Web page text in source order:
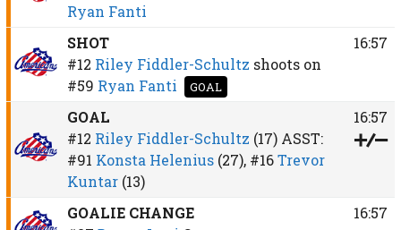
Ryan Fanti
SHOT
#12 Riley Fiddler-Schultz shoots on
#59 Ryan Fanti GOAL
16:57
GOAL
#12 Riley Fiddler-Schultz (17)ASST:
#91 Konsta Helenius(27), #16 Trevor
Kuntar(13)
16:57
GOALIE CHANGE
16:57